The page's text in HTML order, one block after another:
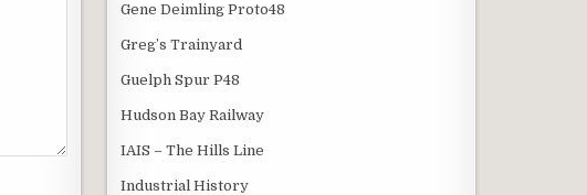
Gene Deimling Proto48
Greg’s Trainyard
Guelph Spur P48
Hudson Bay Railway
IAIS – The Hills Line
Industrial History